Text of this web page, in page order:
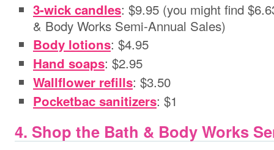
3-wick candles: $9.95 (you might find
& Body Works Semi-Annual Sales)
Body lotions: $4.95
Hand soaps: $2.95
Wallflower refills: $3.50
Pocketbac sanitizers: $1
4. Shop the Bath & Body Works